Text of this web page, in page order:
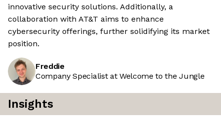
innovative security solutions. Additionally, a
collaboration with AT&T aims to enhance
cybersecurity offerings, further solidifying its market
position.
Freddie
Company Specialist at Welcome to the Jungle
Insights